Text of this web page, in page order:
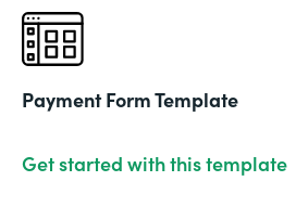
Payment Form Template
Get started with this template